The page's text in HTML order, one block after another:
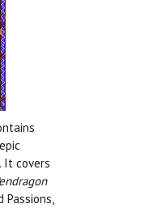
It covers
Passions,